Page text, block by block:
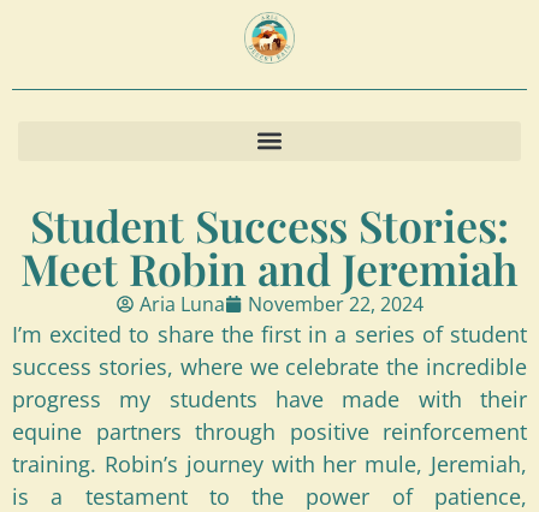
Student Success Stories:
Meet Robin and Jeremiah
Aria Luna November 22, 2024
I’m excited to share the first in a series of student
success stories, where we celebrate the incredible
progress my students have made with their
equine partners through positive reinforcement
training. Robin’s journey with her mule, Jeremiah,
is a testament to the power of patience,